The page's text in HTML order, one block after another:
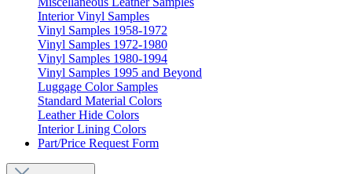
Interior Vinyl Samples
Vinyl Samples 1958-1972
Vinyl Samples 1972-1980
Vinyl Samples 1980-1994
Vinyl Samples 1995 and Beyond
Luggage Color Samples
Standard Material Colors
Leather Hide Colors
Interior Lining Colors
Part/Price Request Form